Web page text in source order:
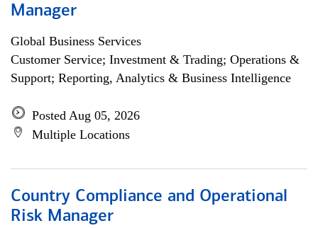
Manager
Global Business Services
Customer Service; Investment & Trading; Operations &
Support; Reporting, Analytics & Business Intelligence
Posted Aug 05, 2026
Multiple Locations
Country Compliance and Operational
Risk Manager